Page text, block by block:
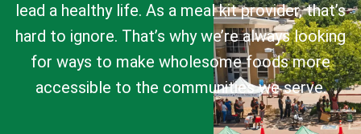
lead a healthy life. As a meal kit provider, that’s
hard to ignore. That’s why we’re always looking
for ways to make wholesome foods more
accessible to the communities we serve.